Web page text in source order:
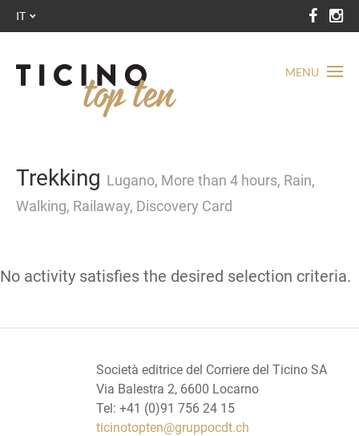
MENU
IT
Trekking Lugano, More than 4 hours, Rain,
Walking, Railaway, Discovery Card
No activity satisfies the desired selection criteria.
Società editrice del Corriere del Ticino SA
Via Balestra 2, 6600 Locarno
Tel: +41 (0)91 756 24 15
ticinotopten@gruppocdt.ch